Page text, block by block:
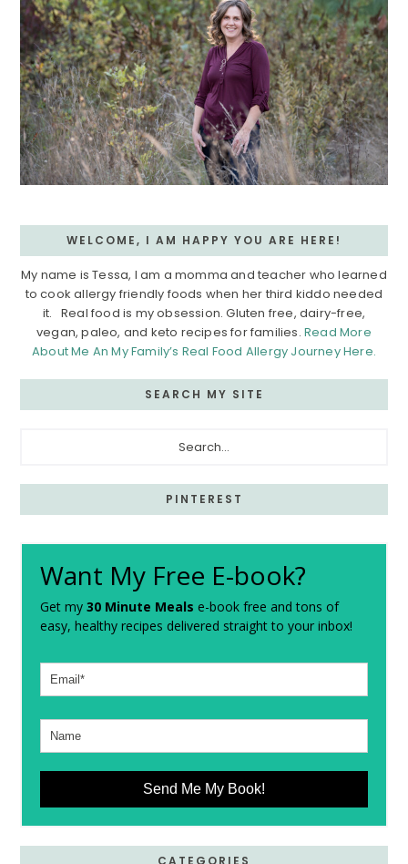
WELCOME, I AM HAPPY YOU ARE HERE!
My name is Tessa, I am a momma and teacher who learned
to cook allergy friendly foods when her third kiddo needed
it. Real food is my obsession. Gluten free, dairy-free,
vegan, paleo, and keto recipes for families.Read More
About Me An My Family’s Real Food Allergy Journey Here.
SEARCH MY SITE
PINTEREST
Want My Free E-book?
Get my30 Minute Meals e-book free and tons of
easy, healthy recipes delivered straight to your inbox!
Send Me My Book!